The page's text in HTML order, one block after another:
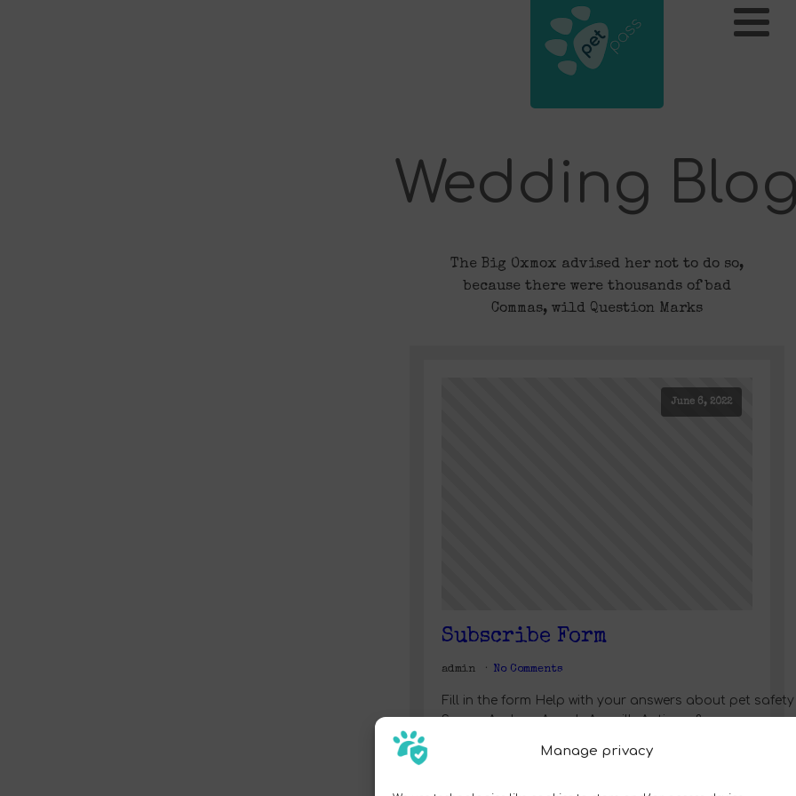
Manage privacy
Wedding
The Big Oxmox advised her not to do so,
because there were thousands of bad
Commas, wild Question Marks
June 6, 2022
Subscribe Form
admin No Comments
Fill in the form Help with your answers about pet
SamoaAndorraAngolaAnguillaAntigua &
& HerzegovinaBotswanaBrazilBritish Indian Ocean